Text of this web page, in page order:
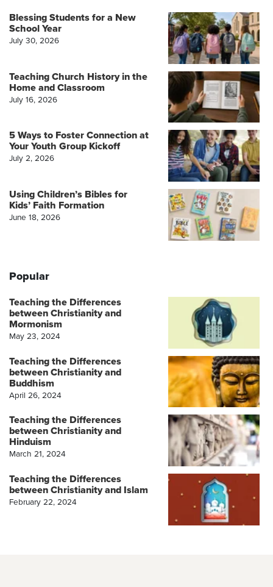
Blessing Students for a New
School Year
July 30, 2026
Teaching Church History in the
Home and Classroom
July 16, 2026
5 Ways to Foster Connection at
Your Youth Group Kickoff
July 2, 2026
Using Children’s Bibles for
Kids’ Faith Formation
June 18, 2026
Popular
Teaching the Differences
between Christianity and
Mormonism
May 23, 2024
Teaching the Differences
between Christianity and
Buddhism
April 26, 2024
Teaching the Differences
between Christianity and
Hinduism
March 21, 2024
Teaching the Differences
between Christianity and Islam
February 22, 2024